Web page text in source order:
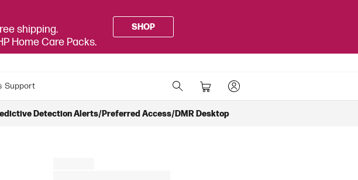
shipping.
Home Care Packs.
SHOP
Support
Detection Alerts/Preferred Access/DMR Desktop